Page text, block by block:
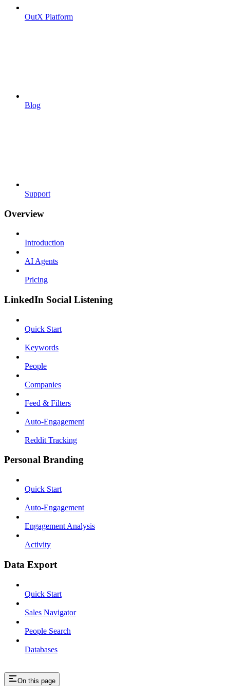
OutX Platform
Blog
Support
Overview
Introduction
AI Agents
Pricing
LinkedIn Social Listening
Quick Start
Keywords
People
Companies
Feed & Filters
Auto-Engagement
Reddit Tracking
Personal Branding
Quick Start
Auto-Engagement
Engagement Analysis
Activity
Data Export
Quick Start
Sales Navigator
People Search
Databases
On this page